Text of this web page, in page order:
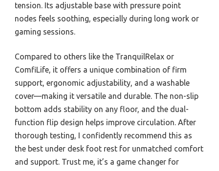
tension. Its adjustable base with pressure point
nodes feels soothing, especially during long work or
gaming sessions.
Compared to others like the TranquilRelax or
ComfiLife, it offers a unique combination of firm
support, ergonomic adjustability, and a washable
cover—making it versatile and durable. The non-slip
bottom adds stability on any floor, and the dual-
function flip design helps improve circulation. After
thorough testing, I confidently recommend this as
the best under desk foot rest for unmatched comfort
and support. Trust me, it’s a game changer for